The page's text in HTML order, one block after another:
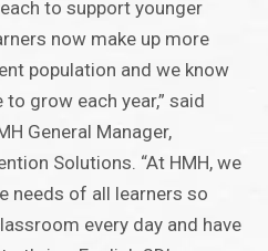
to support younger
now make up more
population and we know
grow each year,” said
General Manager,
Solutions. “At HMH, we
needs of all learners so
every day and have